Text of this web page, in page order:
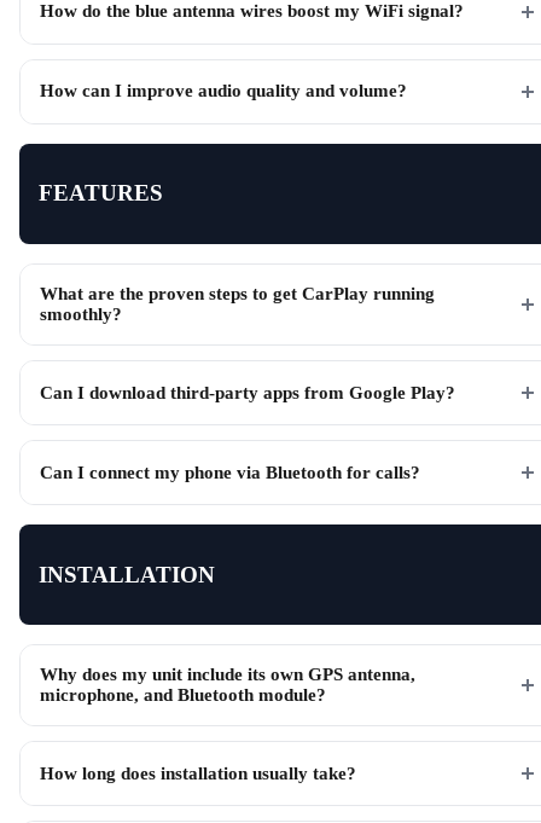
How do the blue antenna wires boost my WiFi signal?
How can I improve audio quality and volume?
FEATURES
What are the proven steps to get CarPlay running
smoothly?
Can I download third-party apps from Google Play?
Can I connect my phone via Bluetooth for calls?
INSTALLATION
Why does my unit include its own GPS antenna,
microphone, and Bluetooth module?
How long does installation usually take?